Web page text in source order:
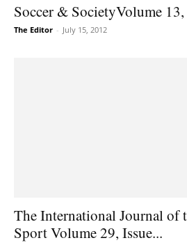
Soccer & SocietyVolume
The Editor - July 15, 2012
The International Journal of
Sport Volume 29, Issue...